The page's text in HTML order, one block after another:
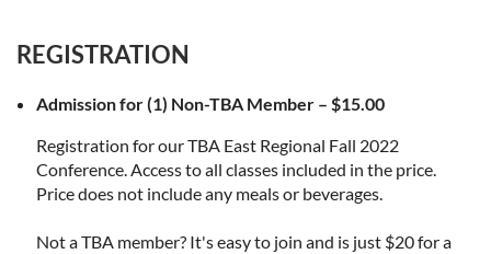
REGISTRATION
Admission for (1) Non-TBA Member – $15.00
Registration for our TBA East Regional Fall 2022
Conference. Access to all classes included in the price.
Price does not include any meals or beverages.
Not a TBA member? It's easy to join and is just $20 for a